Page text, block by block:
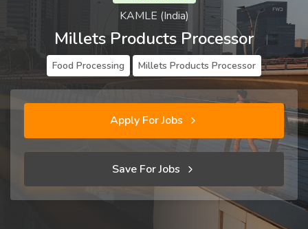
KAMLE (India)
Millets Products Processor
Food Processing Millets Products Processor
Apply For Jobs
Save For Jobs